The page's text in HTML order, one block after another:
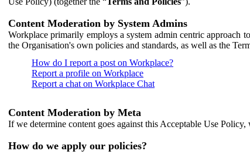
Content Moderation by System Admins
Workplace primarily employs a system admin centric approach
the Organisation's own policies and standards, as well as the
How do I report a post on Workplace?
Report a profile on Workplace
Report a chat on Workplace Chat
Content Moderation by Meta
If we determine content goes against this Acceptable Use
How do we apply our policies?